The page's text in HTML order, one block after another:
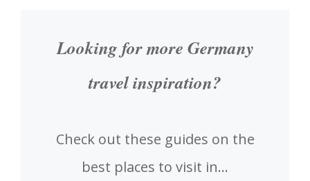
Looking for more Germany
travel inspiration?
Check out these guides on the
best places to visit in…